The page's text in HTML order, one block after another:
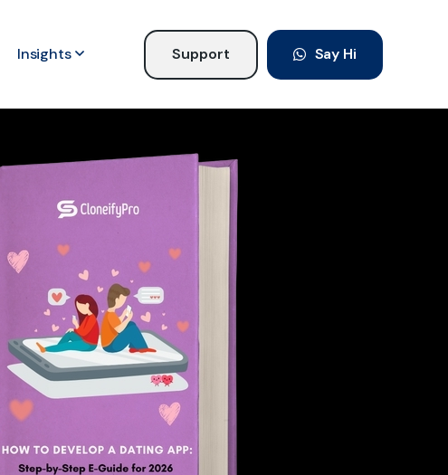
Insights Support Say Hi